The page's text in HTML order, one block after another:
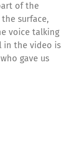
of the
surface,
voice talking
in the video is
gave us